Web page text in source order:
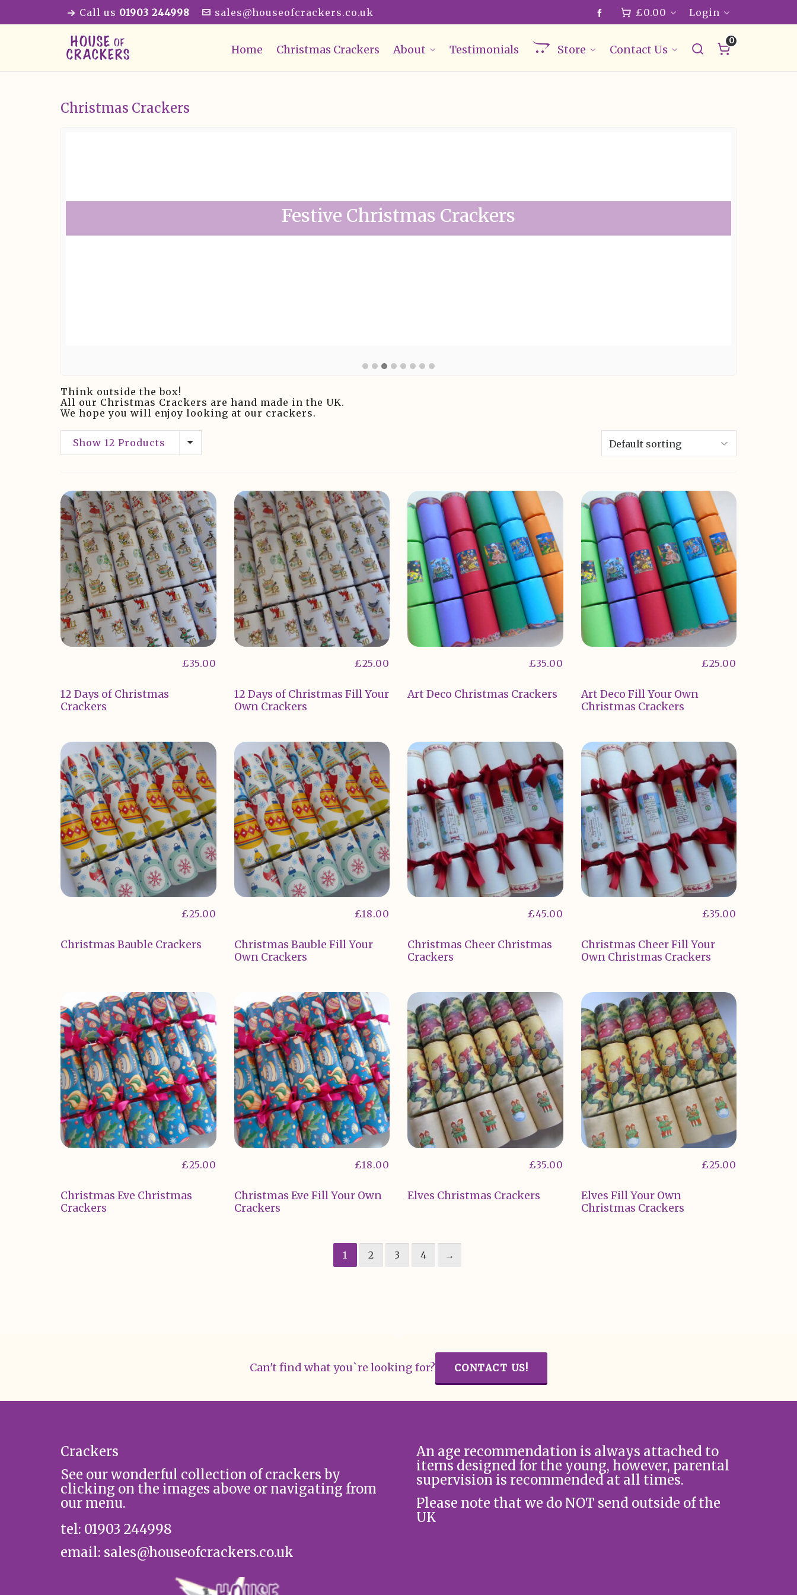
Call us 01903 244998 sales@houseofcrackers.co.uk £0.00 Login
Home Christmas Crackers About Testimonials Store Contact Us
0
Christmas Crackers
Festive Christmas Crackers
Think outside the box!
All our Christmas Crackers are hand made in the UK.
We hope you will enjoy looking at our crackers.
Show 12 Products
12 Days of Christmas
Crackers
£35.00
12 Days of Christmas Fill Your
Own Crackers
£25.00
Art Deco Christmas Crackers
£35.00
Art Deco Fill Your Own
Christmas Crackers
£25.00
Christmas Bauble Crackers
£25.00
Christmas Bauble Fill Your
Own Crackers
£18.00
Christmas Cheer Christmas
Crackers
£45.00
Christmas Cheer Fill Your
Own Christmas Crackers
£35.00
Christmas Eve Christmas
Crackers
£25.00
Christmas Eve Fill Your Own
Crackers
£18.00
Elves Christmas Crackers
£35.00
Elves Fill Your Own
Christmas Crackers
£25.00
1 2 3 4 →
Can't find what you`re looking for? CONTACT US!
Crackers
See our wonderful collection of crackers by
clicking on the images above or navigating from
our menu.
tel: 01903 244998
email: sales@houseofcrackers.co.uk
An age recommendation is always attached to
items designed for the young, however, parental
supervision is recommended at all times.
Please note that we do NOT send outside of the
UK